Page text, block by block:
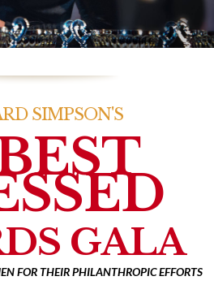
SIMPSON'S
GALA
FOR THEIR PHILANTHROPIC EFFORTS